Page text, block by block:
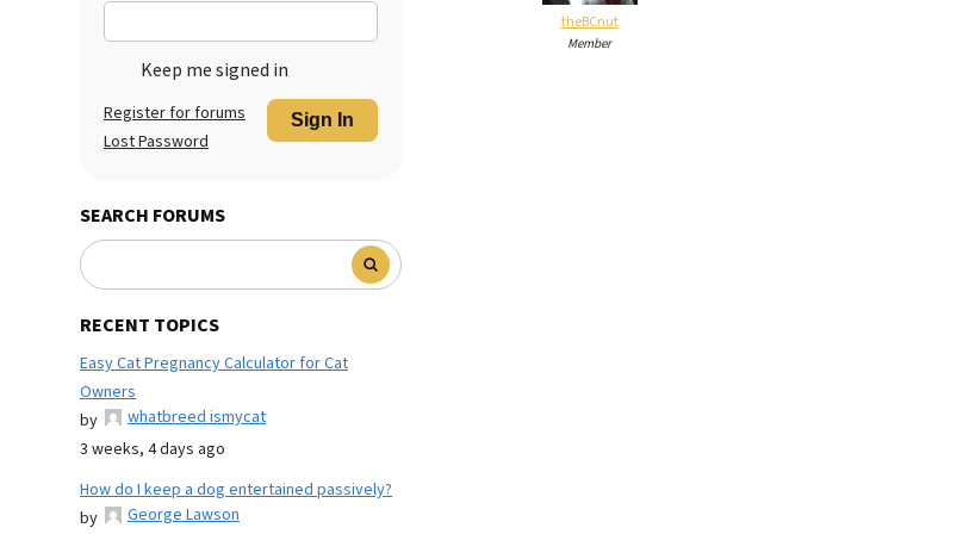
Keep me signed in
Sign In
Register for forums
Lost Password
SEARCH FORUMS
RECENT TOPICS
Easy Cat Pregnancy Calculator for Cat
Owners
by
whatbreed ismycat
3 weeks, 4 days ago
How do I keep a dog entertained passively?
by
George Lawson
theBCnut
Member